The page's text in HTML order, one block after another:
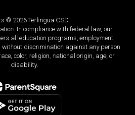
© 2026 Terlingua CSD
In compliance with federal law, our
all education programs, employment
discrimination against any person
color, religion, national origin, age, or
disability.